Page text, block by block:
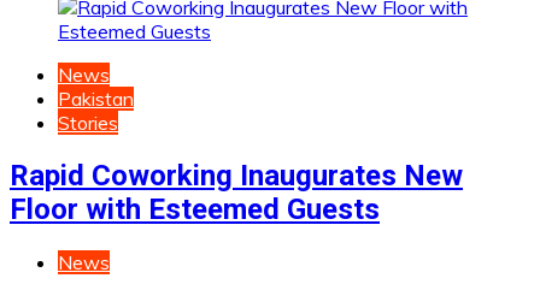
News
Pakistan
Stories
Rapid Coworking Inaugurates New
Floor with Esteemed Guests
News